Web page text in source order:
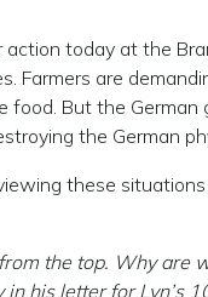
today at the
Farmers are
But the German
the German
these
the top. Why are
his letter for Lyn’s